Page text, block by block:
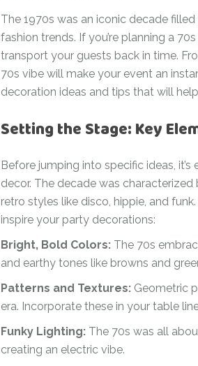
For Her
For Him
Gender Reveal
Get Well Soon
Giant box
Hotel’s Set up
Kids
Valentine’s Day –
Love Is
Magic Bubble
Balloon
Mother’s Day
Numbers
Get
Giant
Kids
Love
The 1970s was an iconic decade
fashion trends. If you’re planning a
transport your guests back in time.
70s vibe will make your event an
decoration ideas and tips that will
Setting the Stage: Key
Before jumping into specific ideas,
decor. The decade was
retro styles like disco, hippie, and
inspire your party decorations:
Bright, Bold Colors:The 70s
and earthy tones like browns and
Patterns and Textures:Geometric
era. Incorporate these in your table
Funky Lighting: The 70s was all
creating an electric vibe.